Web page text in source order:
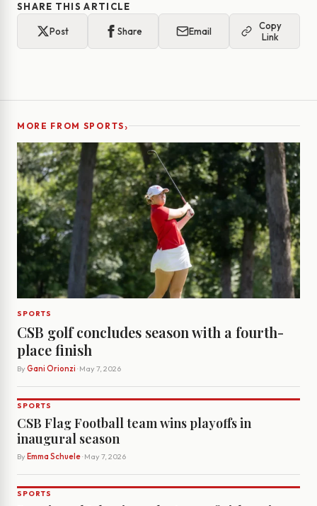
SHARE THIS ARTICLE
Post Share Email
Copy
Link
MORE FROM SPORTS›
SPORTS
CSB golf concludes season with a fourth-
place finish
By Gani Orionzi · May 7, 2026
SPORTS
CSB Flag Football team wins playoffs in
inaugural season
By Emma Schuele· May 7, 2026
SPORTS